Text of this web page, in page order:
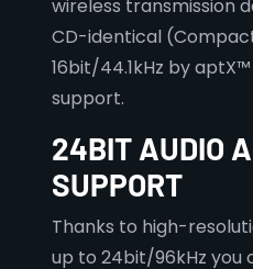
wireless transmission
CD-identical
16bit/44.1kHz by aptX™
support.
24BIT AUDIO
SUPPORT
Thanks to high-
up to 24bit/96kHz you